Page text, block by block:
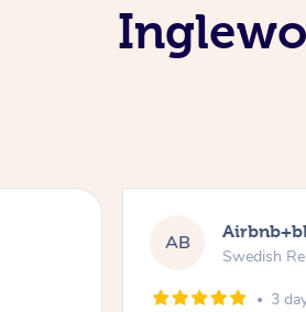
AB
Swedish
3